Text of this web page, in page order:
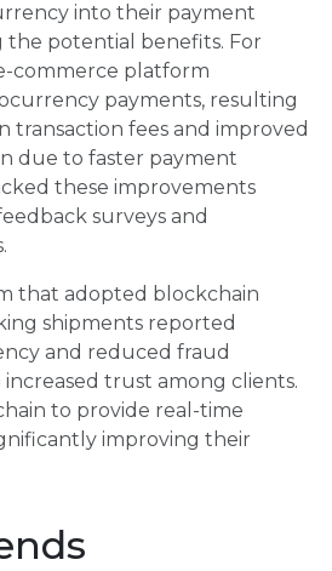
into their payment
the potential benefits. For
commerce platform
payments, resulting
transaction fees and improved
due to faster payment
these improvements
surveys and
that adopted blockchain
shipments reported
and reduced fraud
trust among clients.
to provide real-time
improving their